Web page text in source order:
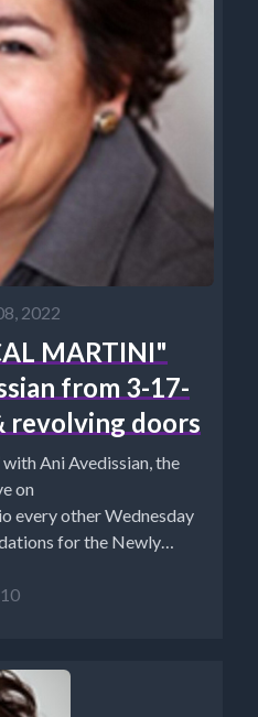
2022
MARTINI"
from 3-17-
revolving doors
Ani Avedissian, the
on
every other Wednesday